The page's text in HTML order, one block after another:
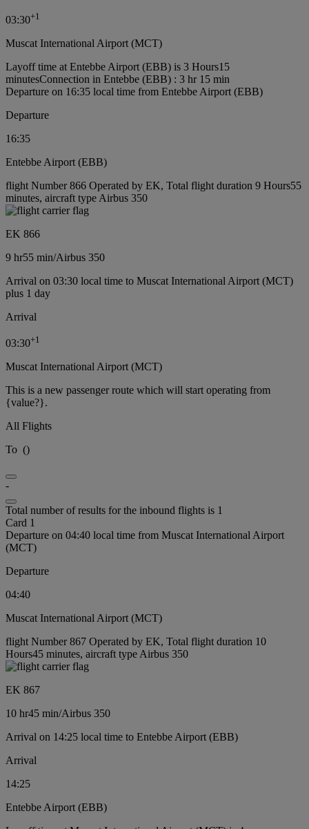
03:30+1
Muscat International Airport (MCT)
Layoff time at Entebbe Airport (EBB) is 3 Hours15
minutesConnection in Entebbe (EBB) : 3 hr 15 min
Departure on 16:35 local time from Entebbe Airport (EBB)
Departure
16:35
Entebbe Airport (EBB)
flight Number 866 Operated by EK, Total flight duration 9 Hours55
minutes, aircraft type Airbus 350
EK 866
9 hr55 min/Airbus 350
Arrival on 03:30 local time to Muscat International Airport (MCT)
plus 1 day
Arrival
03:30+1
Muscat International Airport (MCT)
This is a new passenger route which will start operating from
{value?}.
All Flights
To ()
-
Total number of results for the inbound flights is 1
Card 1
Departure on 04:40 local time from Muscat International Airport
(MCT)
Departure
04:40
Muscat International Airport (MCT)
flight Number 867 Operated by EK, Total flight duration 10
Hours45 minutes, aircraft type Airbus 350
EK 867
10 hr45 min/Airbus 350
Arrival on 14:25 local time to Entebbe Airport (EBB)
Arrival
14:25
Entebbe Airport (EBB)